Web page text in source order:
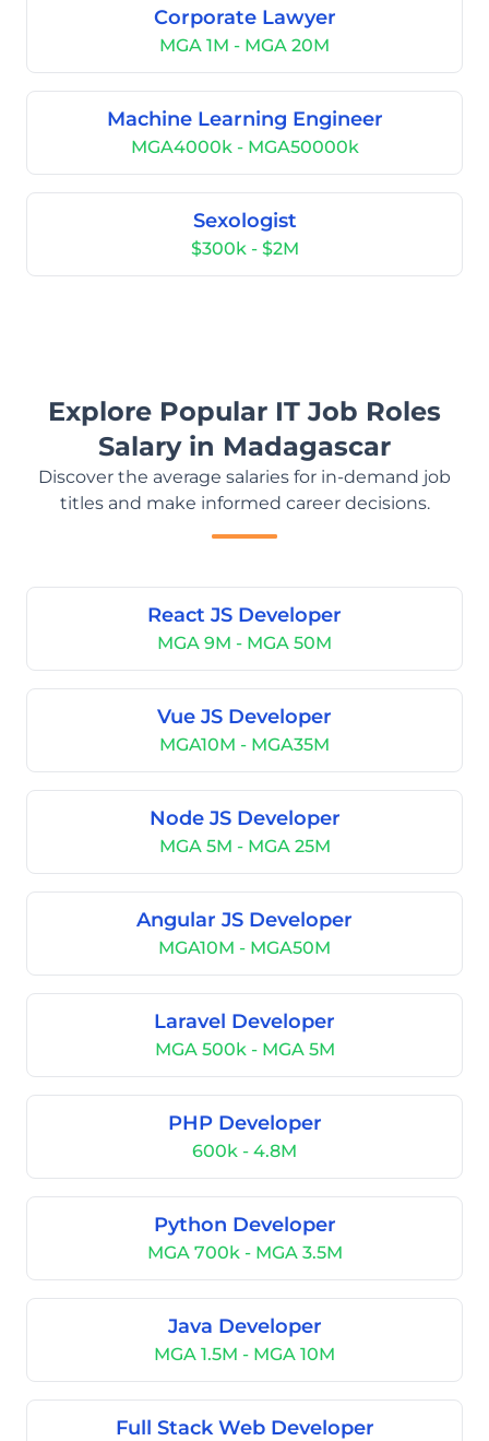
Corporate Lawyer
MGA 1M - MGA 20M
Machine Learning Engineer
MGA4000k - MGA50000k
Sexologist
$300k - $2M
Explore Popular IT Job Roles
Salary in Madagascar
Discover the average salaries for in-demand job
titles and make informed career decisions.
React JS Developer
MGA 9M - MGA 50M
Vue JS Developer
MGA10M - MGA35M
Node JS Developer
MGA 5M - MGA 25M
Angular JS Developer
MGA10M - MGA50M
Laravel Developer
MGA 500k - MGA 5M
PHP Developer
600k - 4.8M
Python Developer
MGA 700k - MGA 3.5M
Java Developer
MGA 1.5M - MGA 10M
Full Stack Web Developer